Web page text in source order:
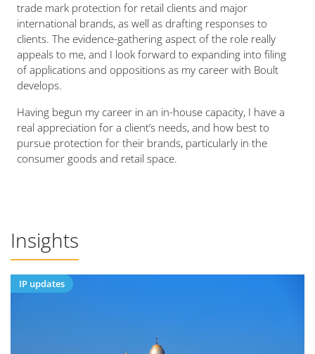
trade mark protection for retail clients and major
international brands, as well as drafting responses to
clients. The evidence-gathering aspect of the role really
appeals to me, and I look forward to expanding into filing
of applications and oppositions as my career with Boult
develops.
Having begun my career in an in-house capacity, I have a
real appreciation for a client’s needs, and how best to
pursue protection for their brands, particularly in the
consumer goods and retail space.
Insights
IP updates